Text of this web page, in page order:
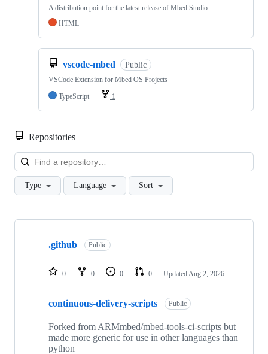
A distribution point for the latest release of Mbed Studio
HTML
vscode-mbed Public
VSCode Extension for Mbed OS Projects
TypeScript
1
Repositories
Type Language Sort
Showing
repositories
.github Public
0 0 0 0 Updated Aug 2, 2026
continuous-delivery-scripts Public
Forked from ARMmbed/mbed-tools-ci-scripts but
made more generic for use in other languages than
python